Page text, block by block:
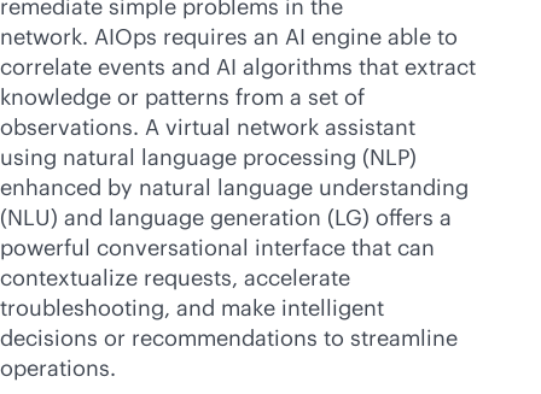
remediate simple problems in the
network. AIOps requires an AI engine able to
correlate events and AI algorithms that extract
knowledge or patterns from a set of
observations. A virtual network assistant
using natural language processing (NLP)
enhanced by natural language understanding
(NLU) and language generation (LG) offers a
powerful conversational interface that can
contextualize requests, accelerate
troubleshooting, and make intelligent
decisions or recommendations to streamline
operations.